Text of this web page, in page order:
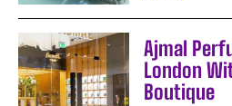
Ajmal
London
Boutique